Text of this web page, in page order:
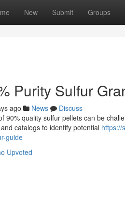
New Submit Groups
Purity Sulfur
ago News
Discuss
90% quality sulfur pellets can be
catalogs to identify potential https://
guide
Upvoted